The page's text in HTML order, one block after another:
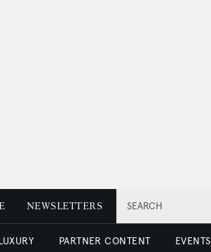
SEARCH
NEWSLETTERS
PARTNER CONTENT EVENTS